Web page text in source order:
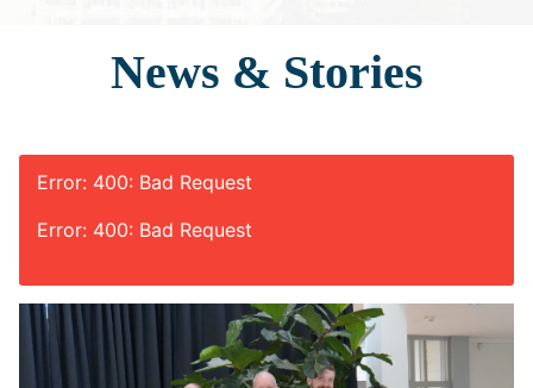
News & Stories
Error: 400: Bad Request
Error: 400: Bad Request